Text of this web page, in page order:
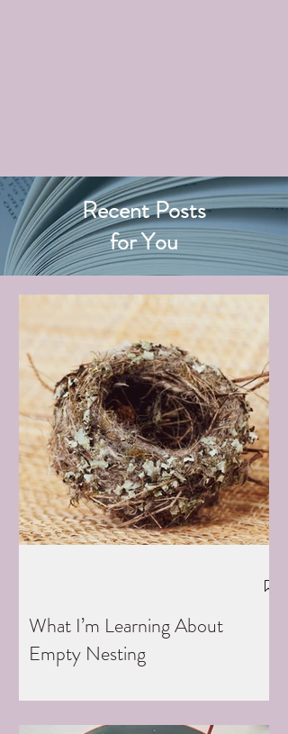
Recent Posts
for You
What I’m Learning About
Empty Nesting